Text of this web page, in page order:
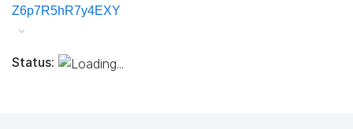
Z6p7R5hR7y4EXY
Status: